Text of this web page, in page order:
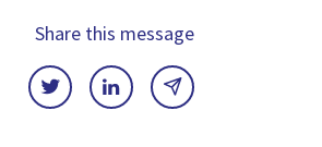
Share this message